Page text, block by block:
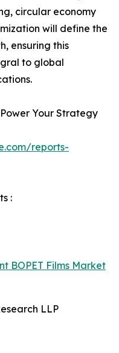
circular economy
will define the
ensuring this
to global
Your Strategy
reports-
:
BOPET Films Market
LLP